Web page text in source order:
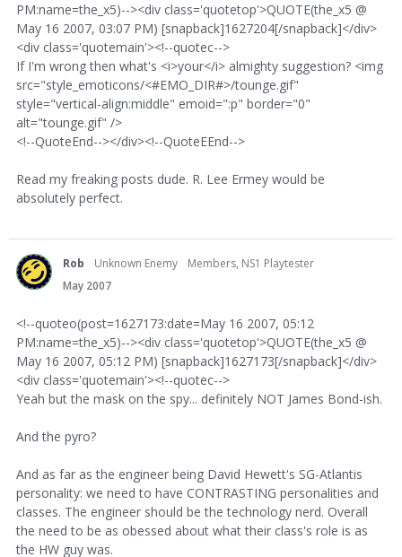
PM:name=the_x5)--><div class='quotetop'>QUOTE(the_x5 @
May 16 2007, 03:07 PM) [snapback]1627204[/snapback]</div>
<div class='quotemain'><!--quotec-->
If I'm wrong then what's <i>your</i> almighty suggestion? <img
src="style_emoticons/<#EMO_DIR#>/tounge.gif"
style="vertical-align:middle" emoid=":p" border="0"
alt="tounge.gif" />
<!--QuoteEnd--></div><!--QuoteEEnd-->
Read my freaking posts dude. R. Lee Ermey would be
absolutely perfect.
Rob Unknown Enemy
Members, NS1 Playtester
May 2007
<!--quoteo(post=1627173:date=May 16 2007, 05:12
PM:name=the_x5)--><div class='quotetop'>QUOTE(the_x5 @
May 16 2007, 05:12 PM) [snapback]1627173[/snapback]</div>
<div class='quotemain'><!--quotec-->
Yeah but the mask on the spy... definitely NOT James Bond-ish.
And the pyro?
And as far as the engineer being David Hewett's SG-Atlantis
personality: we need to have CONTRASTING personalities and
classes. The engineer should be the technology nerd. Overall
the need to be as obessed about what their class's role is as
the HW guy was.